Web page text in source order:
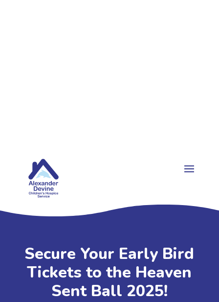
Secure Your Early Bird
Tickets to the Heaven
Sent Ball 2025!